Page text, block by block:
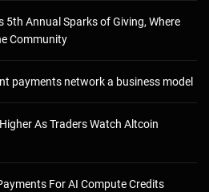
Annual Sparks of Giving, Where
Community
payments network a business model
As Traders Watch Altcoin
For AI Compute Credits